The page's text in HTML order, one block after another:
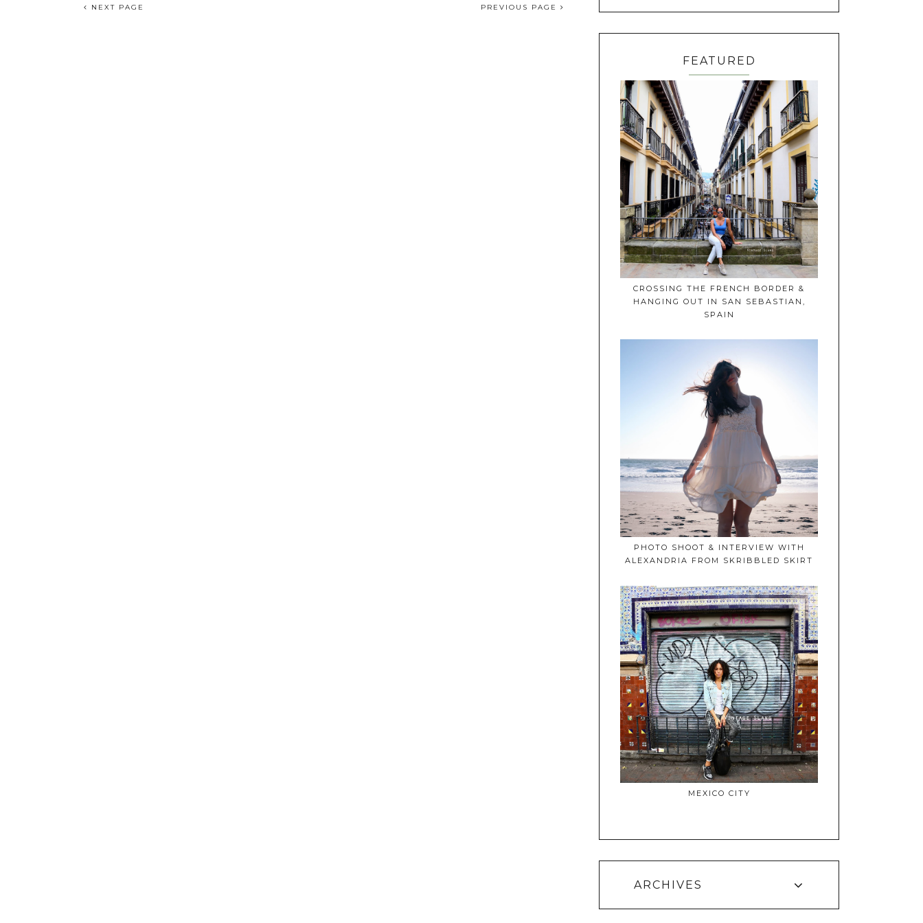
NEXT PAGE PREVIOUS PAGE
FEATURED
CROSSING THE FRENCH BORDER &
HANGING OUT IN SAN SEBASTIAN,
SPAIN
PHOTO SHOOT & INTERVIEW WITH
ALEXANDRIA FROM SKRIBBLED SKIRT
MEXICO CITY
ARCHIVES